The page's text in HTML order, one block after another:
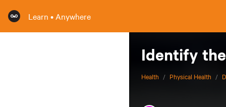
Learn • Anywhere
Identify
Health / Physical Health /